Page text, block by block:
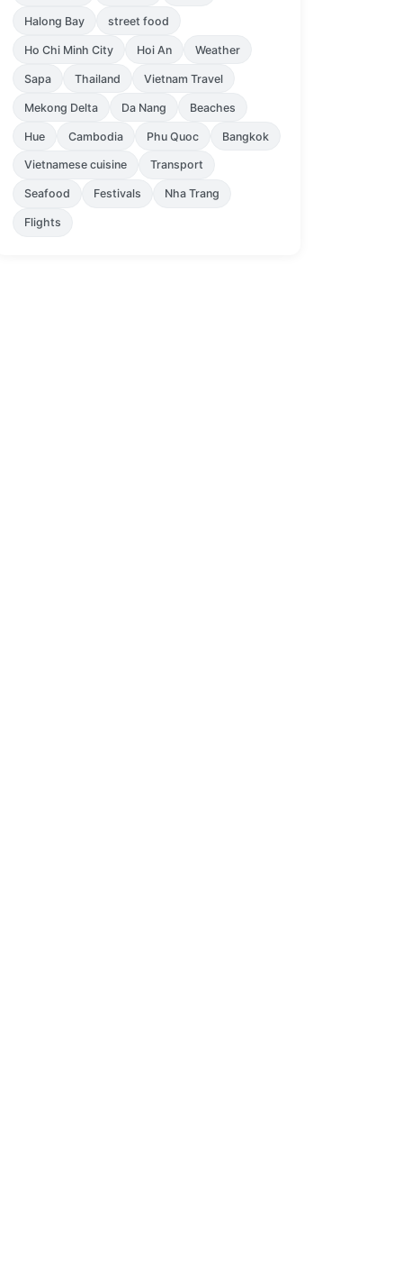
Halong Bay street food
Ho Chi Minh City Hoi An Weather
Sapa Thailand Vietnam Travel
Mekong Delta Da Nang Beaches
Hue Cambodia Phu Quoc Bangkok
Vietnamese cuisine Transport
Seafood Festivals Nha Trang
Flights